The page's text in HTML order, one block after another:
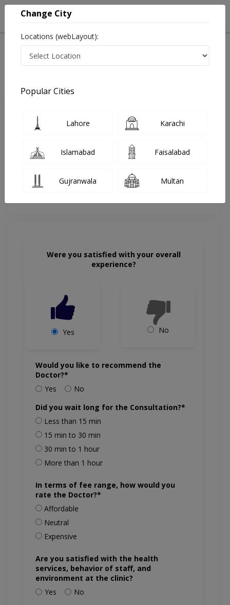
Share Your FeedBack
Your feedback matters to us and help
Consultation
Mind-Healing
Psychotherapy
Were you satisfied with your overall
experience?
Yes No
Would you like to recommend the
Doctor?*
Yes
No
Did you wait long for the Consultation?*
Less than 15 min
15 min to 30 min
30 min to 1 hour
More than 1 hour
In terms of fee range, how would you
rate the Doctor?*
Affordable
Neutral
Expensive
Are you satisfied with the health
services, behavior of staff, and
environment at the clinic?
Yes
No
Change City
Locations (webLayout):
Popular Cities
Lahore Karachi
Islamabad Faisalabad
Gujranwala Multan